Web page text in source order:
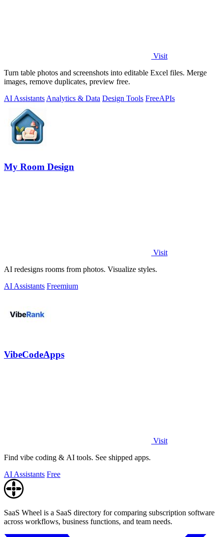
Visit
Turn table photos and screenshots into editable Excel files. Merge
images, remove duplicates, preview free.
AI Assistants Analytics & Data Design Tools FreeAPIs
My Room Design
Visit
AI redesigns rooms from photos. Visualize styles.
AI Assistants Freemium
VibeCodeApps
Visit
Find vibe coding & AI tools. See shipped apps.
AI Assistants Free
SaaS Wheel is a SaaS directory for comparing subscription software
across workflows, business functions, and team needs.